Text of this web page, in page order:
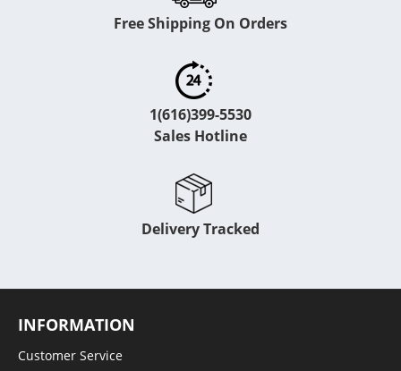
Free Shipping On Orders
1(616)399-5530
Sales Hotline
Delivery Tracked
INFORMATION
Customer Service